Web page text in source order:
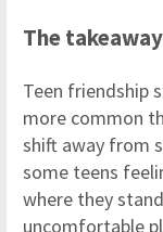
The
Teen friendship
more common
shift away from
some teens
where they
uncomfortable